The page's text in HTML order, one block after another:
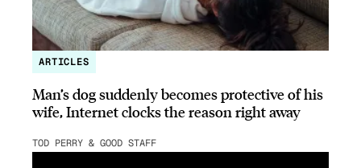
ARTICLES
Man’s dog suddenly becomes protective of his
wife, Internet clocks the reason right away
TOD PERRY & GOOD STAFF